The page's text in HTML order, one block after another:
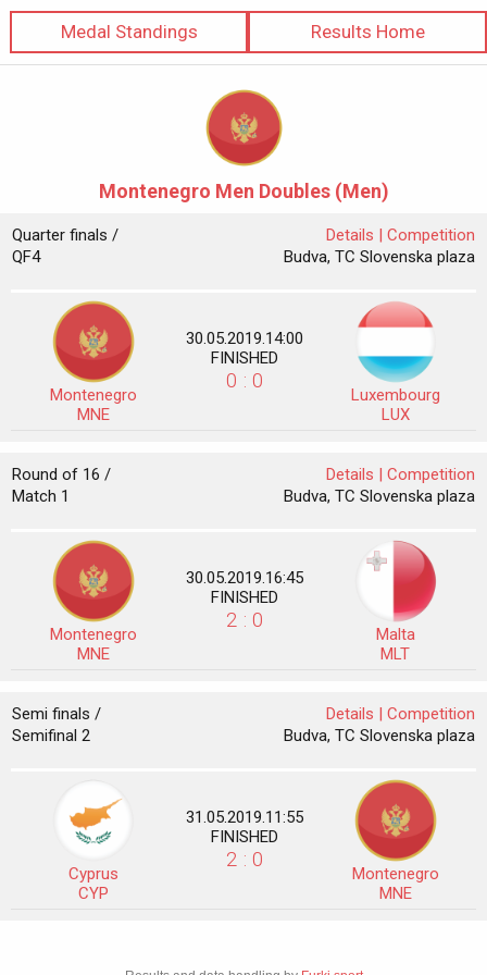
Results Home
Medal Standings
Montenegro Men Doubles (Men)
Quarter finals / Details | Competition
QF4
Budva, TC Slovenska plaza
Montenegro
MNE
30.05.2019.14:00
FINISHED
0 : 0
Luxembourg
LUX
Round of 16 / Details | Competition
Match 1
Budva, TC Slovenska plaza
Montenegro
MNE
30.05.2019.16:45
FINISHED
2 : 0
Malta
MLT
Semi finals / Details | Competition
Semifinal 2
Budva, TC Slovenska plaza
Cyprus
CYP
31.05.2019.11:55
FINISHED
2 : 0
Montenegro
MNE